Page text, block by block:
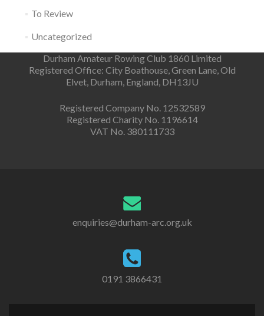
To Review
Uncategorized
Durham Amateur Rowing Club 1860 Limited
Registered Office: City Boathouse, Green Lane, Old
Elvet, Durham, England, DH13JU
Registered Company No. 12532589
Registered Charity No. 1196614
VAT No. 380111733
enquiries@durham-arc.org.uk
0191 3866431